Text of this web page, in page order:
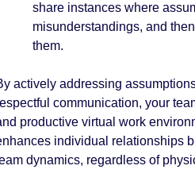
share instances where
misunderstandings, and
them.
actively addressing
communication, your
productive virtual work
individual relationships
dynamics, regardless of